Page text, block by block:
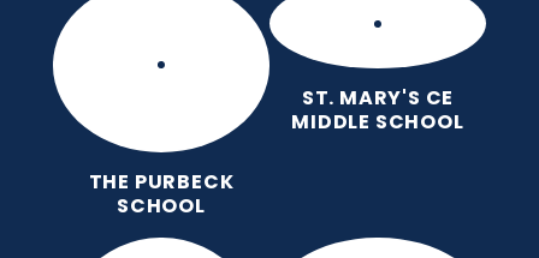
THE PURBECK
SCHOOL
ST. MARY'S CE
MIDDLE SCHOOL